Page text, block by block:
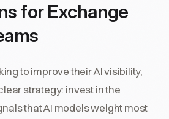
for Exchange
to improve their AI visibility,
strategy: invest in the
that AI models weight most